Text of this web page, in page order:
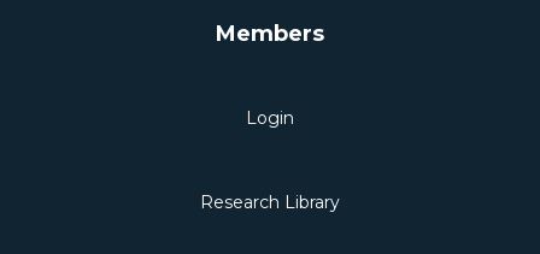
Members
Login
Research Library